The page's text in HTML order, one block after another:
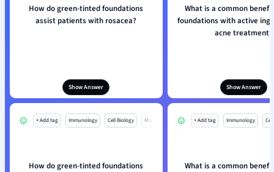
How do green-tinted foundations
assist patients with rosacea?
Show Answer
What is a common
foundations with active
acne treatment?
Show Answer
+ Add tag Immunology Cell Biology Mo
How do green-tinted foundations
+ Add tag Immunology
What is a common